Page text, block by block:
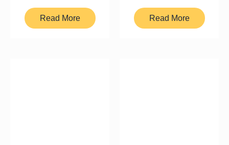
Cylinder
Read More
Read More